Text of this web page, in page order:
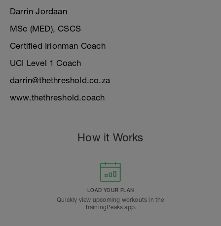
Darrin Jordaan
MSc (MED), CSCS
Certified Irionman Coach
UCI Level 1 Coach
darrin@thethreshold.co.za
www.thethreshold.coach
How it Works
LOAD YOUR PLAN
Quickly view upcoming workouts in the
TrainingPeaks app.